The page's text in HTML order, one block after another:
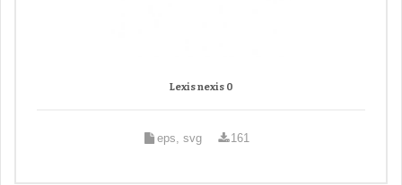
Lexis nexis 0
eps, svg 161